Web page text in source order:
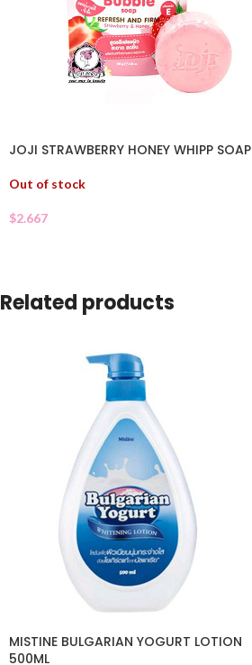
JOJI STRAWBERRY HONEY WHIPP SOAP
Out of stock
$2.667
Related products
MISTINE BULGARIAN YOGURT LOTION
500ML